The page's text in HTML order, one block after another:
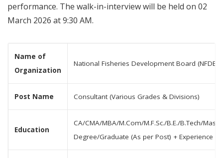
performance. The walk-in-interview will be held on 02
March 2026 at 9:30 AM.
Name of
Organization
National Fisheries Development Board (NFDB)
Post Name Consultant (Various Grades & Divisions)
Education
CA/CMA/MBA/M.Com/M.F.Sc./B.E./B.Tech/
Degree/Graduate (As per Post) + Experience